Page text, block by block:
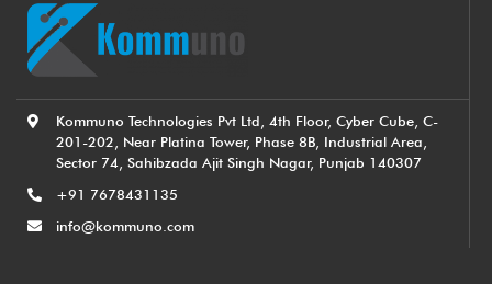
Kommuno Technologies Pvt Ltd, 4th Floor, Cyber Cube, C-
201-202, Near Platina Tower, Phase 8B, Industrial Area,
Sector 74, Sahibzada Ajit Singh Nagar, Punjab 140307
+91 7678431135
info@kommuno.com